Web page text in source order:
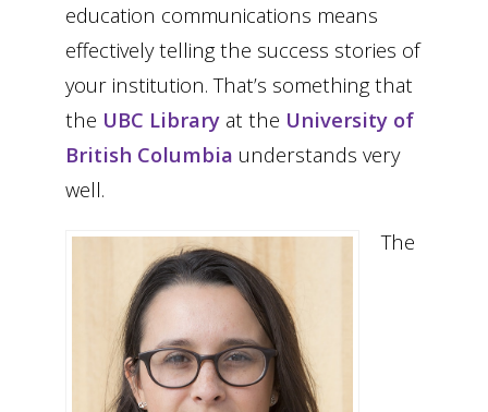
education communications means
effectively telling the success stories of
your institution. That’s something that
the UBC Library at the University of
British Columbia understands very
well.
The